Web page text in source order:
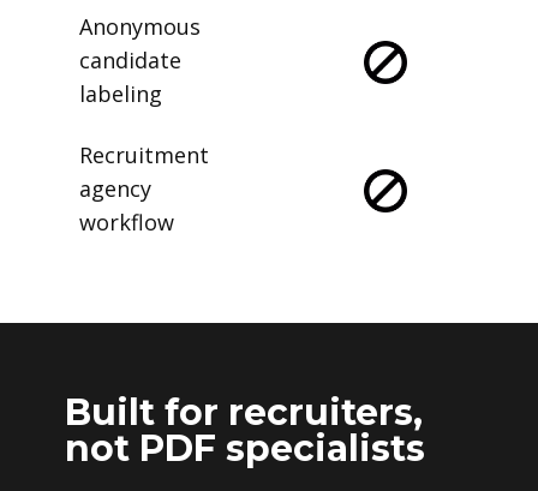
Anonymous
candidate
labeling
Recruitment
agency
workflow
Built for recruiters,
not PDF specialists